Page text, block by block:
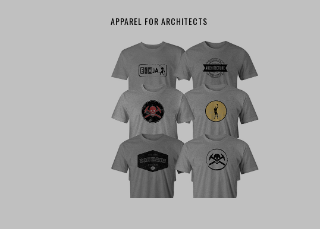
APPAREL FOR ARCHITECTS